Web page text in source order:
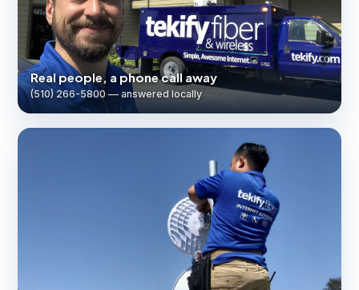
Real people, a phone call away
(510) 266-5800 — answered locally